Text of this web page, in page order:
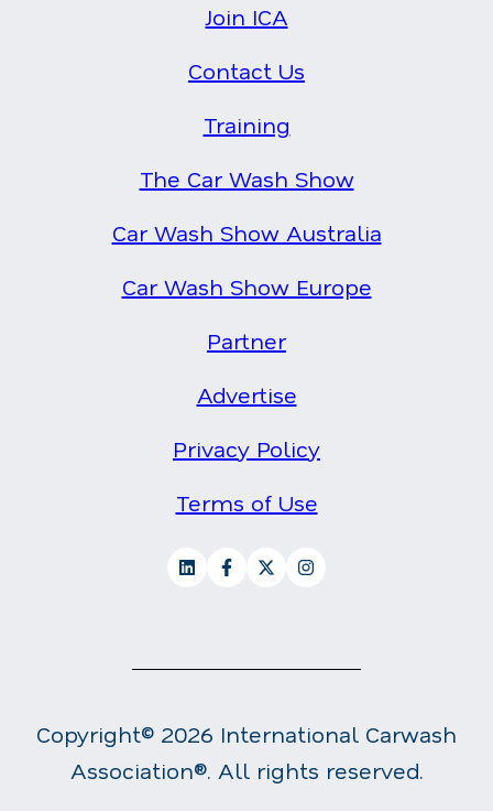
Join ICA
Contact Us
Training
The Car Wash Show
Car Wash Show Australia
Car Wash Show Europe
Partner
Advertise
Privacy Policy
Terms of Use
Copyright© 2026 International Carwash
Association®. All rights reserved.